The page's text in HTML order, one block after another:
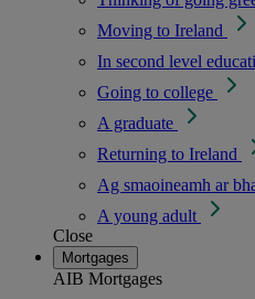
Moving to Ireland
In second level
Going to college
A graduate
Returning to Ireland
Ag smaoineamh ar
A young adult
Close
Mortgages
AIB Mortgages